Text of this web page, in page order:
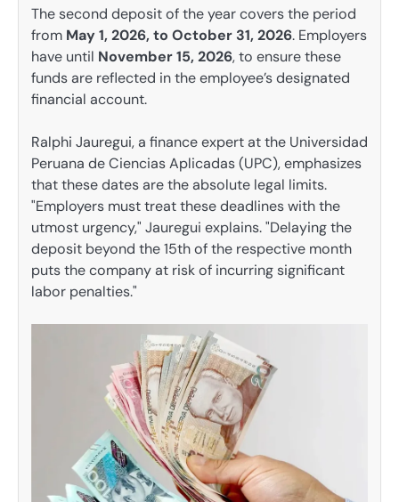
The second deposit of the year covers the period
from May 1, 2026, to October 31, 2026. Employers
have until November 15, 2026, to ensure these
funds are reflected in the employee’s designated
financial account.
Ralphi Jauregui, a finance expert at the Universidad
Peruana de Ciencias Aplicadas (UPC), emphasizes
that these dates are the absolute legal limits.
"Employers must treat these deadlines with the
utmost urgency," Jauregui explains. "Delaying the
deposit beyond the 15th of the respective month
puts the company at risk of incurring significant
labor penalties."